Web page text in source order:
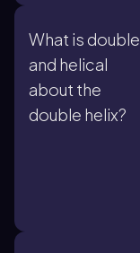
What is double
and helical
about the
double helix?